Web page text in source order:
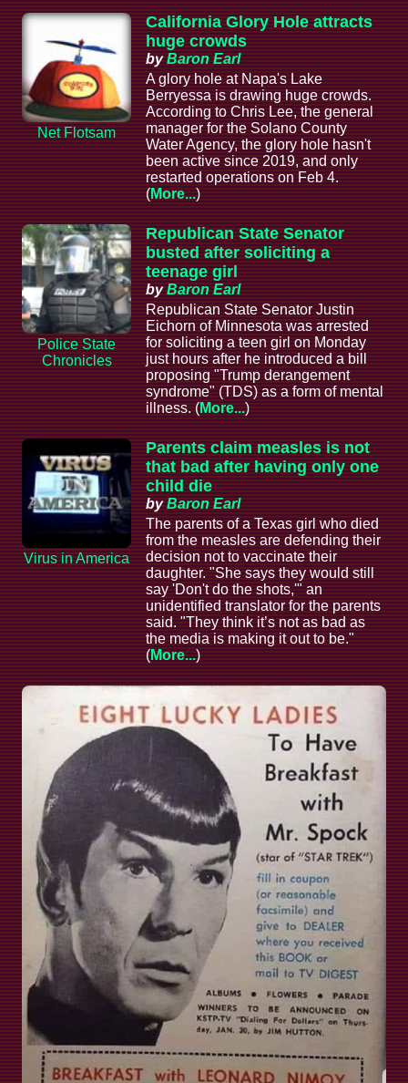
Net Flotsam
California Glory Hole attracts
huge crowds
byBaron Earl
A glory hole at Napa's Lake
Berryessa is drawing huge crowds.
According to Chris Lee, the general
manager for the Solano County
Water Agency, the glory hole hasn't
been active since 2019, and only
restarted operations on Feb 4.
(More...)
Police State
Chronicles
Republican State Senator
busted after soliciting a
teenage girl
byBaron Earl
Republican State Senator Justin
Eichorn of Minnesota was arrested
for soliciting a teen girl on Monday
just hours after he introduced a bill
proposing "Trump derangement
syndrome" (TDS) as a form of mental
illness. (More...)
Virus in America
Parents claim measles is not
that bad after having only one
child die
byBaron Earl
The parents of a Texas girl who died
from the measles are defending their
decision not to vaccinate their
daughter. "She says they would still
say 'Don't do the shots,'" an
unidentified translator for the parents
said. "They think it’s not as bad as
the media is making it out to be."
(More...)